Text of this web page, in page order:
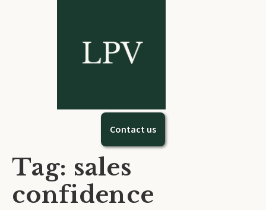
Contact us
Tag: sales
confidence